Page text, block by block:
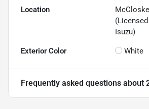
Location
Isuzu)
Exterior Color White
Frequently asked questions about